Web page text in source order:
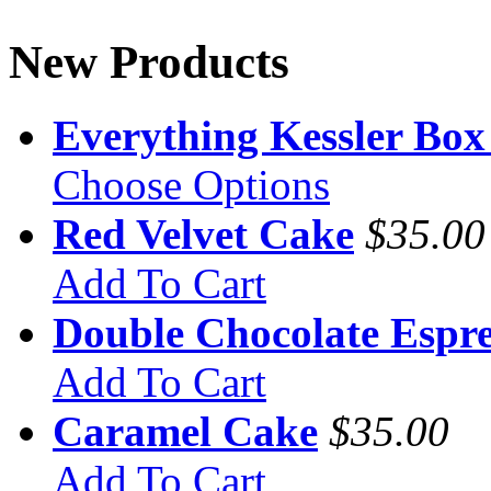
New Products
Everything Kessler
Choose Options
Red Velvet Cake $35.00
Add To Cart
Double Chocolate
Add To Cart
Caramel Cake $35.00
Add To Cart